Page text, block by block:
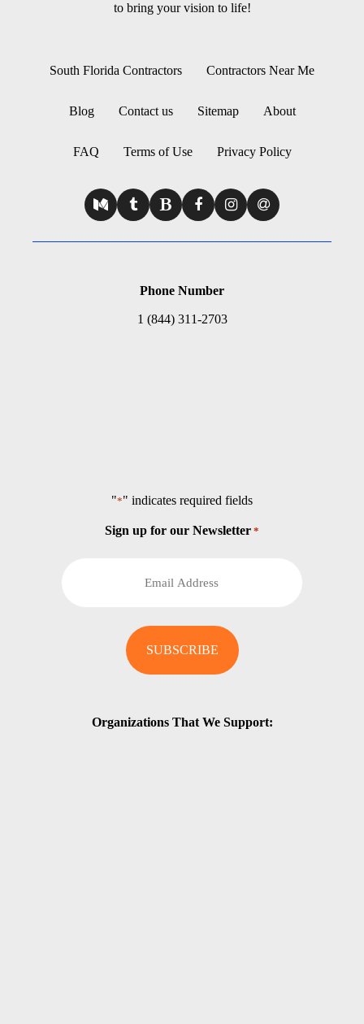
to bring your vision to life!
South Florida Contractors Contractors Near Me
Blog Contact us Sitemap About
FAQ Terms of Use Privacy Policy
Phone Number
1 (844) 311-2703
"*" indicates required fields
Sign up for our Newsletter *
Organizations That We Support: